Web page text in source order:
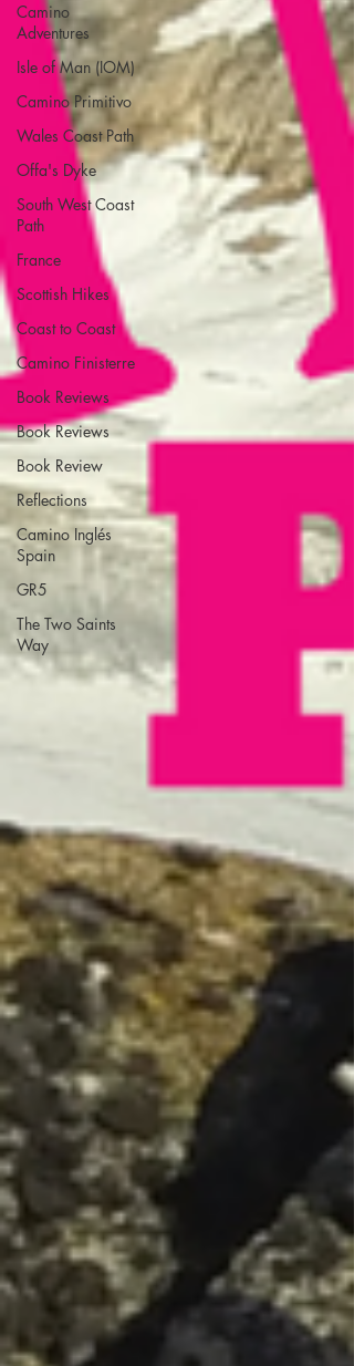
Camino
Adventures
Isle of Man (IOM)
Camino Primitivo
Wales Coast Path
Offa's Dyke
South West Coast
Path
France
Scottish Hikes
Coast to Coast
Camino Finisterre
Book Reviews
Book Reviews
Book Review
Reflections
Camino Inglés
Spain
GR5
The Two Saints
Way